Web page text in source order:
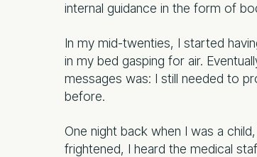
internal guidance in the form of
In my mid-twenties, I started
in my bed gasping for air.
messages was: I still needed to
before.
One night back when I was a
frightened, I heard the medical